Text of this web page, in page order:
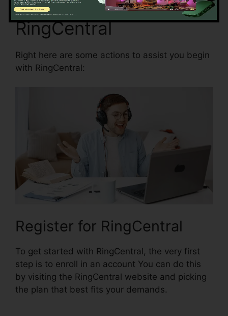
Starting with
RingCentral
Right here are some actions to assist you begin
with RingCentral:
Register for RingCentral
To get started with RingCentral, the very first
step is to enroll in an account You can do this
by visiting the RingCentral website and picking
the plan that best fits your demands.